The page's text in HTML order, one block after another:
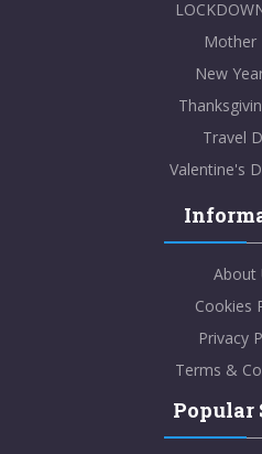
Mother
New
Travel
Valentine's
About
Cookies
Privacy
Terms &
Popular